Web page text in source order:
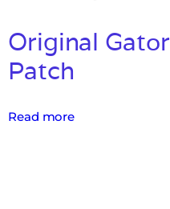
Original Gator
Patch
Read more